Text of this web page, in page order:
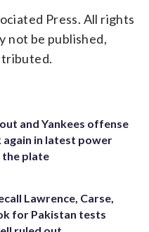
Press. All rights
not be published,
and Yankees offense
again in latest power
the plate
Lawrence, Carse,
for Pakistan tests